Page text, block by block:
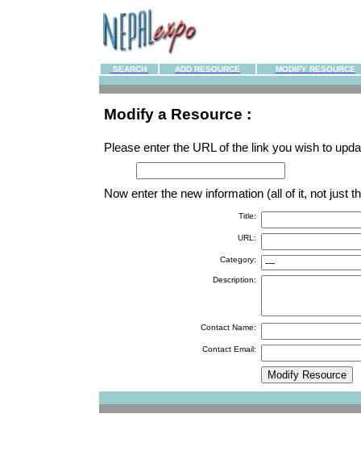
SEARCH ADD RESOURCE MODIFY RESOURCE
Modify a Resource :
Please enter the URL of the link you wish to
Now enter the new information (all of it, not just
Title:
URL:
Category:
Description:
Contact Name:
Contact Email: